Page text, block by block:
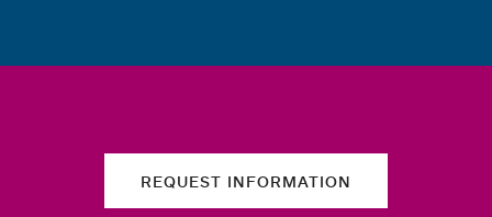
REQUEST INFORMATION